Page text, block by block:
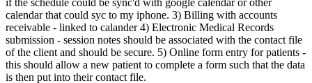
if the schedule could be sync'd with google calendar or other
calendar that could syc to my iphone. 3) Billing with accounts
receivable - linked to calander 4) Electronic Medical Records
submission - session notes should be associated with the contact file
of the client and should be secure. 5) Online form entry for patients -
this should allow a new patient to complete a form such that the data
is then put into their contact file.